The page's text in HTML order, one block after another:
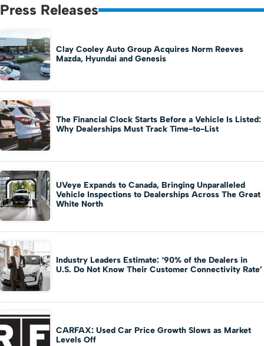
Press Releases
Clay Cooley Auto Group Acquires Norm Reeves
Mazda, Hyundai and Genesis
The Financial Clock Starts Before a Vehicle Is Listed:
Why Dealerships Must Track Time-to-List
UVeye Expands to Canada, Bringing Unparalleled
Vehicle Inspections to Dealerships Across The Great
White North
Industry Leaders Estimate: ‘90% of the Dealers in
U.S. Do Not Know Their Customer Connectivity Rate’
CARFAX: Used Car Price Growth Slows as Market
Levels Off